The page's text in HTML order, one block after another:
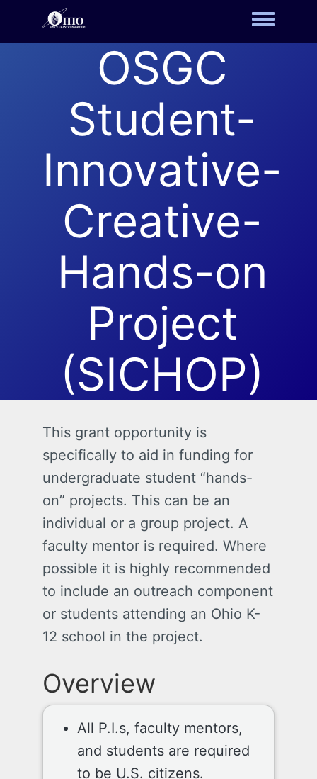
Toggle
OSGC
Student-
Innovative-
Creative-
Hands-on
Project
(SICHOP)
This grant opportunity is
specifically to aid in funding for
undergraduate student “hands-
on” projects. This can be an
individual or a group project. A
faculty mentor is required. Where
possible it is highly recommended
to include an outreach component
or students attending an Ohio K-
12 school in the project.
Overview
All P.I.s, faculty mentors,
and students are required
to be U.S. citizens.